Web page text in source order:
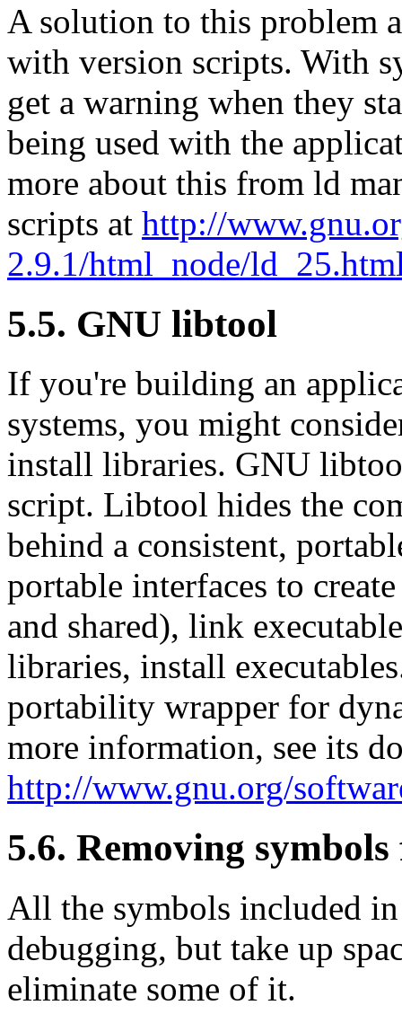
A solution to this problem
with version scripts. With
get a warning when they
being used with the
more about this from ld
scripts at http://
2.9.1/html_node/
5.5. GNU libtool
If you're building an
systems, you might
install libraries. GNU
script. Libtool hides the
behind a consistent,
portable interfaces to
and shared), link
libraries, install
portability wrapper for
more information, see its
http://www.gnu.org/
5.6. Removing symbols
All the symbols included
debugging, but take up
eliminate some of it.